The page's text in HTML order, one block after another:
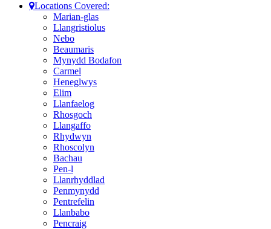
Locations Covered:
Marian-glas
Llangristiolus
Nebo
Beaumaris
Mynydd Bodafon
Carmel
Heneglwys
Elim
Llanfaelog
Rhosgoch
Llangaffo
Rhydwyn
Rhoscolyn
Bachau
Pen-l
Llanrhyddlad
Penmynydd
Pentrefelin
Llanbabo
Pencraig